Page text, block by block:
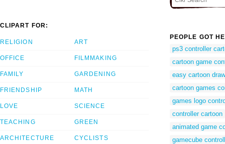
CLIPART FOR:
RELIGION
OFFICE
FAMILY
FRIENDSHIP
LOVE
TEACHING
ARCHITECTURE
ART
FILMMAKING
GARDENING
MATH
SCIENCE
GREEN
CYCLISTS
PEOPLE GOT
ps3 controller
cartoon game
easy cartoon
cartoon games
games logo
controller cartoon
animated game
gamecube